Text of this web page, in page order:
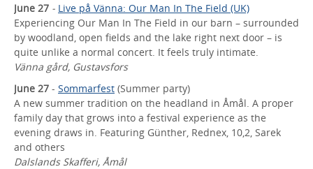
June 27 - Live på Vänna: Our Man In The Field (UK)
Experiencing Our Man In The Field in our barn – surrounded
by woodland, open fields and the lake right next door – is
quite unlike a normal concert. It feels truly intimate.
Vänna gård, Gustavsfors
June 27 - Sommarfest (Summer party)
A new summer tradition on the headland in Åmål. A proper
family day that grows into a festival experience as the
evening draws in. Featuring Günther, Rednex, 10,2, Sarek
and others
Dalslands Skafferi, Åmål